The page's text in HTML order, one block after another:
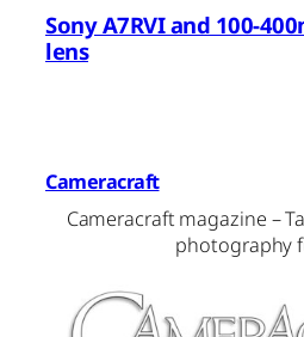
Sony A7RVI and 100-
lens
Cameracraft
Cameracraft magazine –
photography